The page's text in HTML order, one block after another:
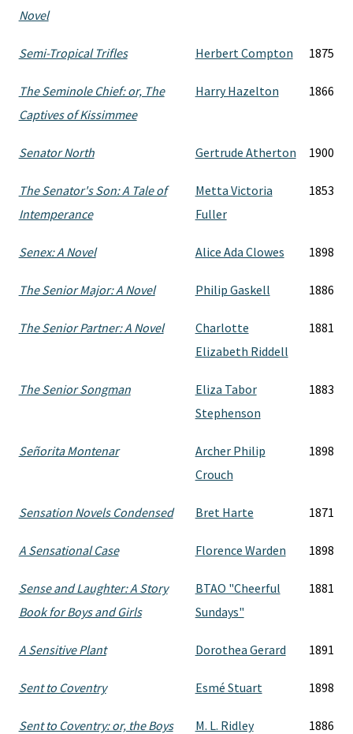
Novel
Semi-Tropical Trifles Herbert Compton 1875
The Seminole Chief: or, The
Captives of Kissimmee
Harry Hazelton 1866
Senator North Gertrude Atherton 1900
The Senator's Son: A Tale of
Intemperance
Metta Victoria
Fuller
1853
Senex: A Novel Alice Ada Clowes 1898
The Senior Major: A Novel Philip Gaskell 1886
The Senior Partner: A Novel
Charlotte
Elizabeth Riddell
1881
The Senior Songman
Eliza Tabor
Stephenson
1883
Señorita Montenar
Archer Philip
Crouch
1898
Sensation Novels Condensed Bret Harte 1871
A Sensational Case Florence Warden 1898
Sense and Laughter: A Story
Book for Boys and Girls
BTAO "Cheerful
Sundays"
1881
A Sensitive Plant Dorothea Gerard 1891
Sent to Coventry Esmé Stuart 1898
Sent to Coventry: or, the Boys
M. L. Ridley 1886